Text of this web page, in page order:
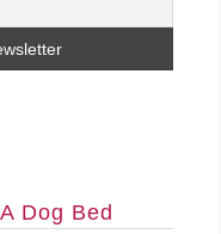
Dog Bed